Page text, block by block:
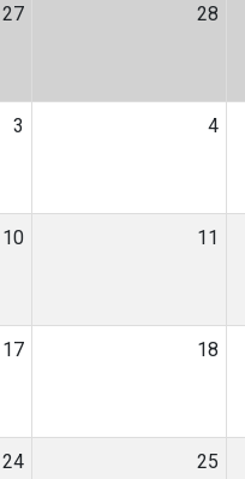
27 28
3 4
10 11
17 18
24 25